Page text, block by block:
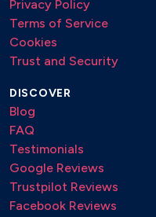
Privacy Policy
Terms of Service
Cookies
Trust and Security
DISCOVER
Blog
FAQ
Testimonials
Google Reviews
Trustpilot Reviews
Facebook Reviews